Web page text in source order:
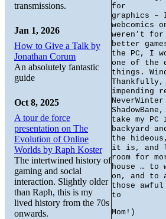
for
graphics –
webcomics
weren’t for
better
the PC, I
one of the
things.
impending
take my PC
backyard
the
it is, and
room for
house … to
on, and to
those
to
Mom!)
transmissions.
Jan 1, 2026
How to Give a Talk by
Jonathan Corum
An absolutely fantastic
guide
Oct 8, 2025
A tour de force
presentation on The
Evolution of Online
Worlds by Raph Koster
The intertwined history of
gaming and social
interaction. Slightly older
than Raph, this is my
lived history from the 70s
onwards.